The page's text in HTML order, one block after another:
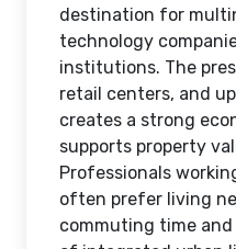
destination for
technology
institutions. The
retail centers, and
creates a strong
supports property
Professionals
often prefer living
commuting time